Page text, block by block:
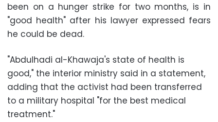
been on a hunger strike for two months, is in
"good health" after his lawyer expressed fears
he could be dead.
"Abdulhadi al-Khawaja's state of health is
good," the interior ministry said in a statement,
adding that the activist had been transferred
to a military hospital "for the best medical
treatment."